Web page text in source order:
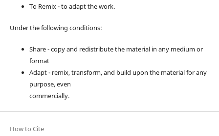
To Remix - to adapt the work.
Under the following conditions:
Share - copy and redistribute the material in any medium or
format
Adapt - remix, transform, and build upon the material for any
purpose, even
commercially.
How to Cite